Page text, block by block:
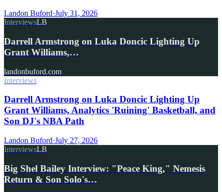
Landon Buford·July 31, 2026
InterviewsLB
Darrell Armstrong on Luka Doncic Lighting Up
Grant Williams,…
landonbuford.com
Interviews
Darrell Armstrong on Luka Doncic Lighting Up
Grant Williams, Analytics 'Ruining' Basketball, and
Son DJ's NBA Path
Landon Buford·July 27, 2026
InterviewsLB
Big Shel Bailey Interview: "Peace King," Nemesis
Return & Son Solo's…